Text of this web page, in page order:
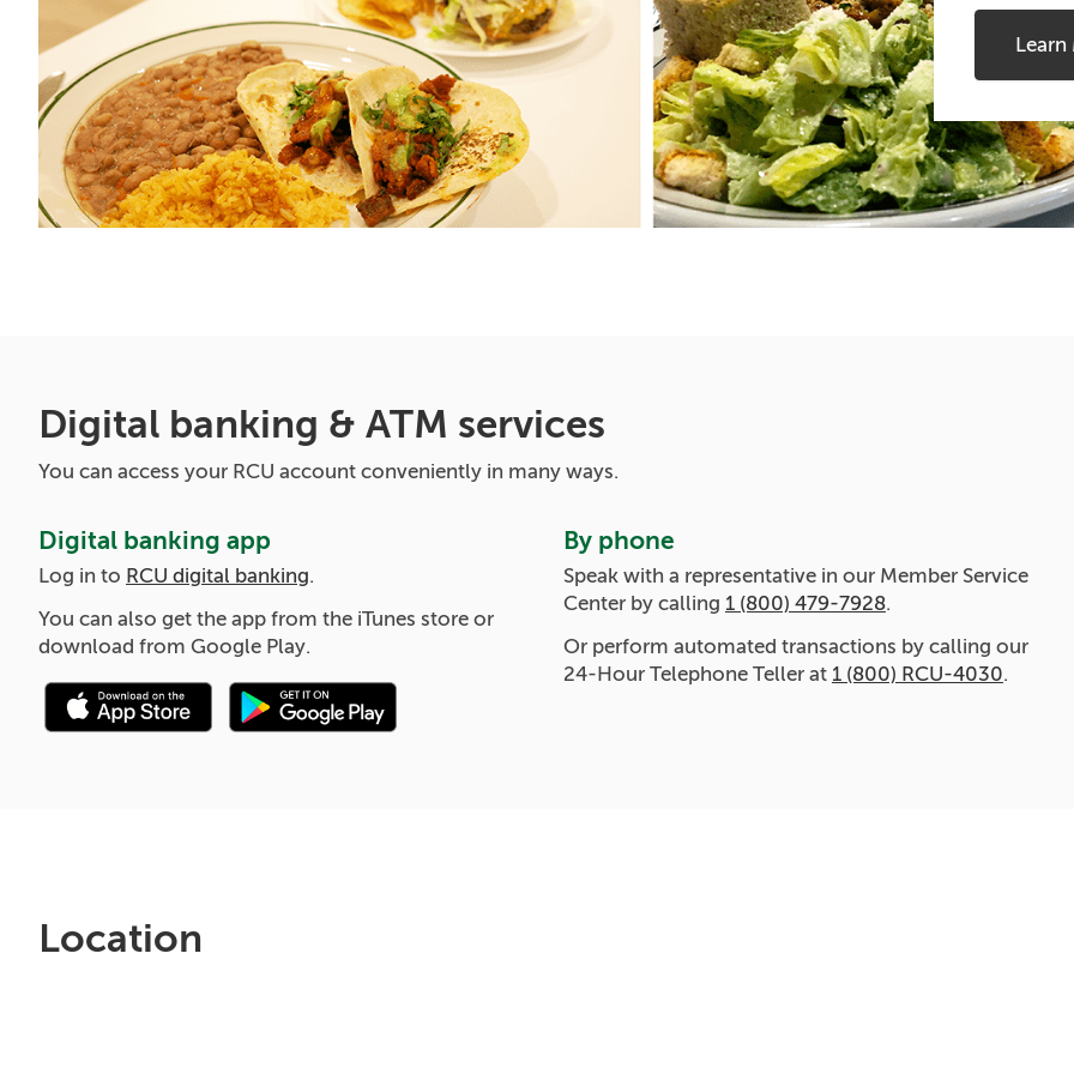
Learn
Digital banking & ATM services
You can access your RCU account conveniently in many ways.
Digital banking app
Log in to RCU digital banking.
You can also get the app from the iTunes store or
download from Google Play.
By phone
Speak with a representative in our Member Service
Center by calling 1 (800) 479-7928.
Or perform automated transactions by calling our
24-Hour Telephone Teller at 1 (800) RCU-4030.
Location